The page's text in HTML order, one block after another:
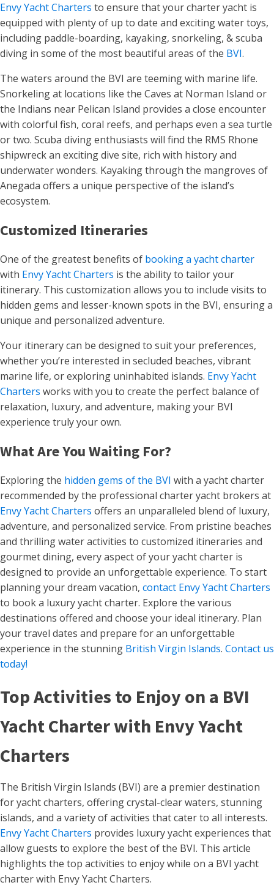
Envy Yacht Charters to ensure that your charter yacht is
equipped with plenty of up to date and exciting water toys,
including paddle-boarding, kayaking, snorkeling, & scuba
diving in some of the most beautiful areas of the BVI.
The waters around the BVI are teeming with marine life.
Snorkeling at locations like the Caves at Norman Island or
the Indians near Pelican Island provides a close encounter
with colorful fish, coral reefs, and perhaps even a sea turtle
or two. Scuba diving enthusiasts will find the RMS Rhone
shipwreck an exciting dive site, rich with history and
underwater wonders. Kayaking through the mangroves of
Anegada offers a unique perspective of the island’s
ecosystem​.
Customized Itineraries
One of the greatest benefits of booking a yacht charter
with Envy Yacht Charters is the ability to tailor your
itinerary. This customization allows you to include visits to
hidden gems and lesser-known spots in the BVI, ensuring a
unique and personalized adventure.
Your itinerary can be designed to suit your preferences,
whether you’re interested in secluded beaches, vibrant
marine life, or exploring uninhabited islands. Envy Yacht
Charters works with you to create the perfect balance of
relaxation, luxury, and adventure, making your BVI
experience truly your own.
What Are You Waiting For?
Exploring the hidden gems of the BVI with a yacht charter
recommended by the professional charter yacht brokers at
Envy Yacht Charters offers an unparalleled blend of luxury,
adventure, and personalized service. From pristine beaches
and thrilling water activities to customized itineraries and
gourmet dining, every aspect of your yacht charter is
designed to provide an unforgettable experience. To start
planning your dream vacation, contact Envy Yacht Charters
to book a luxury yacht charter. Explore the various
destinations offered and choose your ideal itinerary. Plan
your travel dates and prepare for an unforgettable
experience in the stunning British Virgin Islands. Contact us
today!
Top Activities to Enjoy on a BVI
Yacht Charter with Envy Yacht
Charters
The British Virgin Islands (BVI) are a premier destination
for yacht charters, offering crystal-clear waters, stunning
islands, and a variety of activities that cater to all interests.
Envy Yacht Charters provides luxury yacht experiences that
allow guests to explore the best of the BVI. This article
highlights the top activities to enjoy while on a BVI yacht
charter with Envy Yacht Charters.